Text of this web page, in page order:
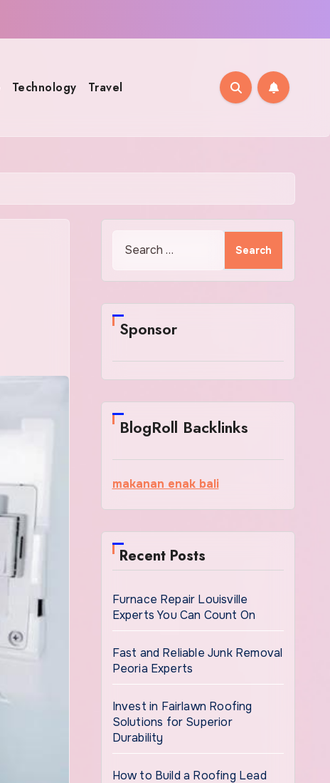
Technology Travel
Sponsor
BlogRoll Backlinks
makanan enak bali
Recent Posts
Furnace Repair Louisville
Experts You Can Count On
Fast and Reliable Junk Removal
Peoria Experts
Invest in Fairlawn Roofing
Solutions for Superior
Durability
How to Build a Roofing Lead